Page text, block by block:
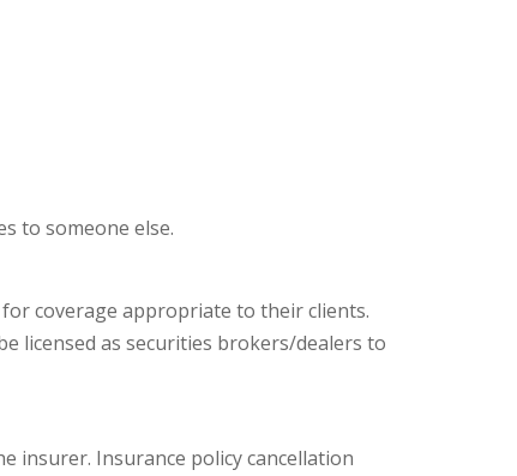
to someone else.
coverage appropriate to their clients.
licensed as securities brokers/dealers to
insurer. Insurance policy cancellation